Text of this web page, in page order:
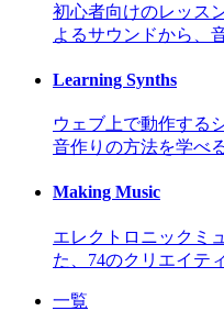
初心者向けのレッス
よるサウンドから、
Learning Synths
ウェブ上で動作する
音作りの方法を学べ
Making Music
エレクトロニックミ
た、74のクリエイテ
一覧